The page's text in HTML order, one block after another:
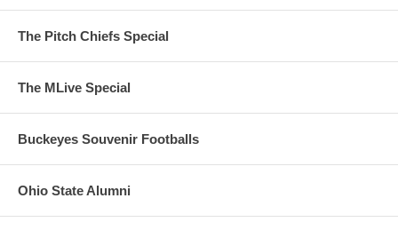
The Pitch Chiefs Special
The MLive Special
Buckeyes Souvenir Footballs
Ohio State Alumni